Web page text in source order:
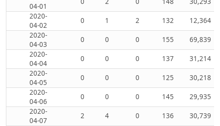
04-01
2020-
04-02
0 1 2 132
12,364
2020-
04-03
0 0 0 155
69,839
2020-
04-04
0 0 0 137
31,214
2020-
04-05
0 0 0 125
30,218
2020-
04-06
0 0 0 145
29,935
2020-
04-07
2 4 0 136
30,739